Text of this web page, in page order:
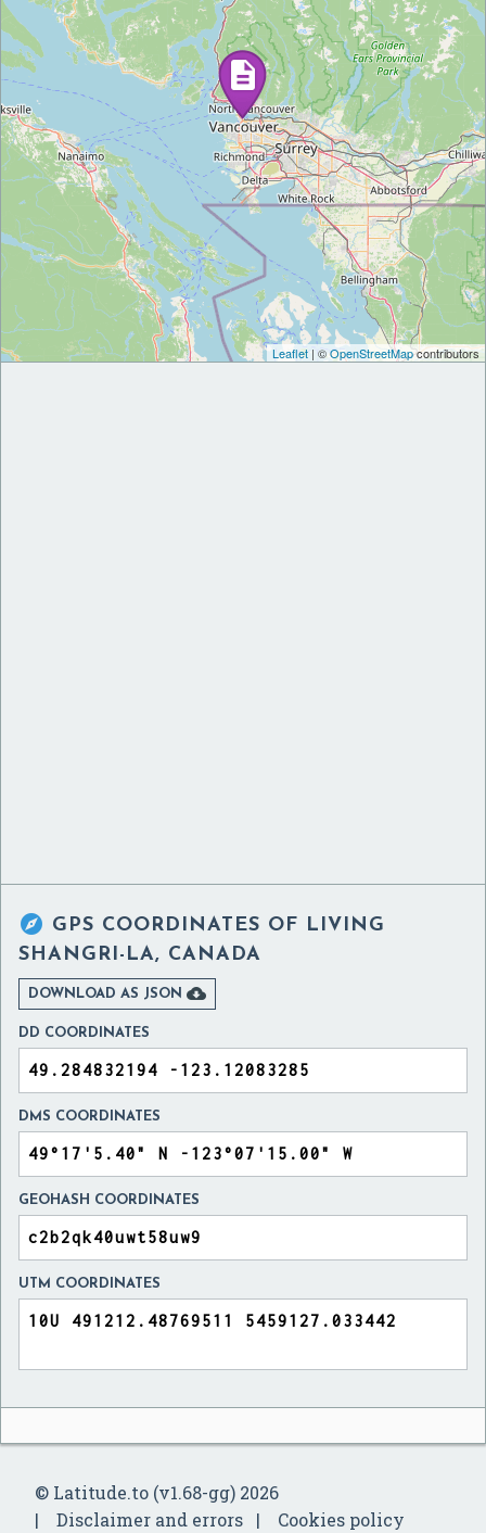
Leaflet | ©OpenStreetMapcontributors
 GPS COORDINATES OF LIVING
SHANGRI-LA, CANADA
DOWNLOAD AS JSON 
DD COORDINATES
DMS COORDINATES
GEOHASH COORDINATES
UTM COORDINATES
© Latitude.to (v1.68-gg) 2026
Disclaimer and errors
Cookies policy